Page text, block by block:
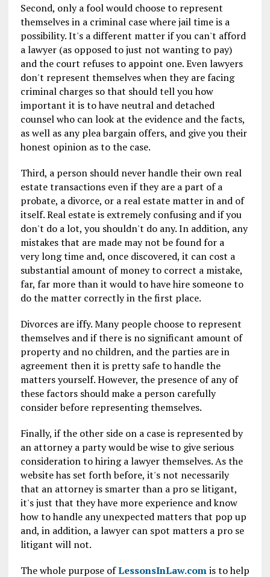
Second, only a fool would choose to represent
themselves in a criminal case where jail time is a
possibility. It's a different matter if you can't afford
a lawyer (as opposed to just not wanting to pay)
and the court refuses to appoint one. Even lawyers
don't represent themselves when they are facing
criminal charges so that should tell you how
important it is to have neutral and detached
counsel who can look at the evidence and the facts,
as well as any plea bargain offers, and give you their
honest opinion as to the case.
Third, a person should never handle their own real
estate transactions even if they are a part of a
probate, a divorce, or a real estate matter in and of
itself. Real estate is extremely confusing and if you
don't do a lot, you shouldn't do any. In addition, any
mistakes that are made may not be found for a
very long time and, once discovered, it can cost a
substantial amount of money to correct a mistake,
far, far more than it would to have hire someone to
do the matter correctly in the first place.
Divorces are iffy. Many people choose to represent
themselves and if there is no significant amount of
property and no children, and the parties are in
agreement then it is pretty safe to handle the
matters yourself. However, the presence of any of
these factors should make a person carefully
consider before representing themselves.
Finally, if the other side on a case is represented by
an attorney a party would be wise to give serious
consideration to hiring a lawyer themselves. As the
website has set forth before, it's not necessarily
that an attorney is smarter than a pro se litigant,
it's just that they have more experience and know
how to handle any unexpected matters that pop up
and, in addition, a lawyer can spot matters a pro se
litigant will not.
The whole purpose ofLessonsInLaw.comis to help